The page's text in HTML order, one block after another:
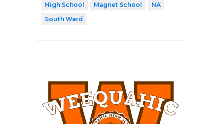
High School
Magnet School
NA
South Ward